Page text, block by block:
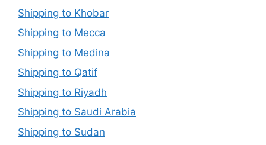
Shipping to Khobar
Shipping to Mecca
Shipping to Medina
Shipping to Qatif
Shipping to Riyadh
Shipping to Saudi Arabia
Shipping to Sudan